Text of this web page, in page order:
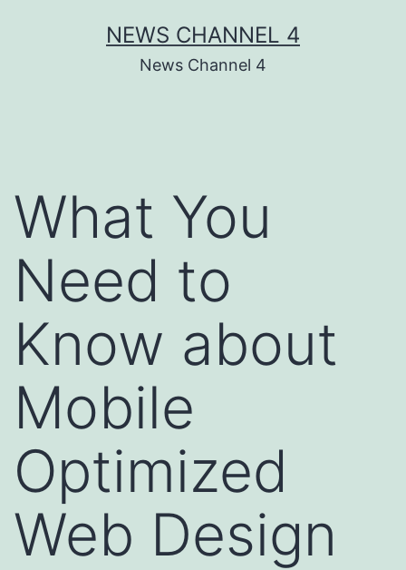
NEWS CHANNEL 4
News Channel 4
What You
Need to
Know about
Mobile
Optimized
Web Design